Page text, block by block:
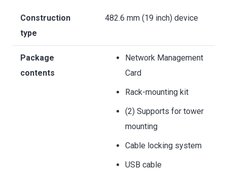
Construction
type
482.6 mm (19 inch) device
Package
contents
Network Management
Card
Rack-mounting kit
(2) Supports for tower
mounting
Cable locking system
USB cable